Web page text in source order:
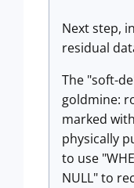
Next step,
residual
The "soft-
goldmine:
marked
physically
to use
NULL" to